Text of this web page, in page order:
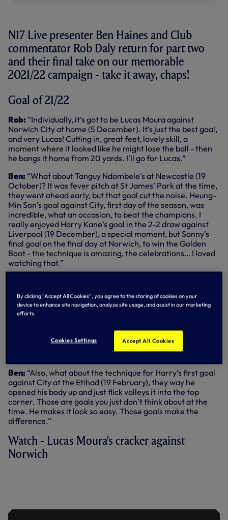
N17 Live presenter Ben Haines and Club
commentator Rob Daly return for part two
and their final take on our memorable
2021/22 campaign - take it away, chaps!
Goal of 21/22
Rob: “Individually, it’s got to be Lucas Moura against
Norwich City at home (5 December). It’s just the best goal,
and very Lucas! Cutting in, great feet, lovely skill, a
moment where it looked like he might lose the ball - then
he bangs it home from 20 yards. I’ll go for Lucas.”
Ben: “What about Tanguy Ndombele’s at Newcastle (19
October)? It was fever pitch at St James’ Park at the time,
they went ahead early, but that goal cut the noise. Heung-
Min Son’s goal against City, first day of the season, was
incredible, what an occasion, to beat the champions. I
really enjoyed Harry Kane’s goal in the 2-2 draw against
Liverpool (19 December), a special moment, but Sonny’s
final goal on the final day at Norwich, to win the Golden
Boot - the technique is amazing, the celebrations… I loved
watching that.”
Ben:“I loved that. Absolutely brilliant. Lucas’ goal
deserves an enormous shout here as well. He was so
“His quick feet reminded me of his second goal in the
Champions League semi-final at Ajax.”
Ben: “Also, what about the technique for Harry’s first goal
against City at the Etihad (19 February), they way he
opened his body up and just flick volleys it into the top
corner. Those are goals you just don’t think about at the
time. He makes it look so easy. Those goals make the
difference.”
Watch - Lucas Moura's cracker against
Norwich
By clicking “Accept All Cookies”, you agree to the storing of cookies on your
device to enhance site navigation, analyze site usage, and assist in our marketing
efforts.
Cookies Settings Accept All Cookies